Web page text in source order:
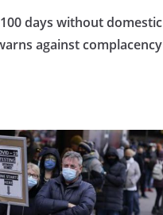
days without domestic
against complacency